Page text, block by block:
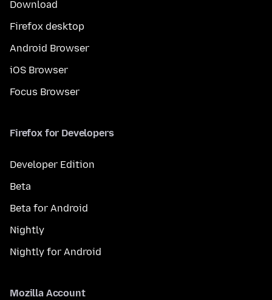
Download
Firefox desktop
Android Browser
iOS Browser
Focus Browser
Firefox for Developers
Developer Edition
Beta
Beta for Android
Nightly
Nightly for Android
Mozilla Account